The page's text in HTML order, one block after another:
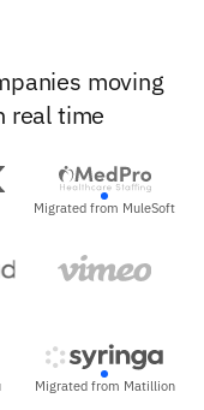
moving
real time
Migrated from MuleSoft
Migrated from Matillion